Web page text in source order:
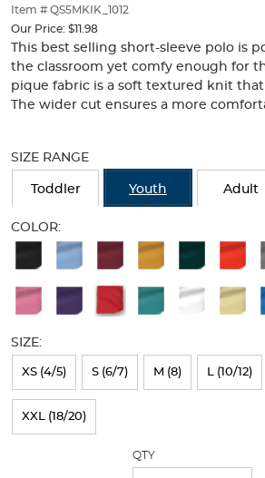
thumbnails
below.
Select
any
of
the
change
the
above.
Item # QS5MKIK_1012
Our Price: $11.98
This best selling short-sleeve polo is
the classroom yet comfy enough for
pique fabric is a soft textured knit that
The wider cut ensures a more
the
new
SIZE RANGE
Toddler Youth Adult
COLOR:
Available
Selection
refresh
the
page
with
SIZE:
XS (4/5) S (6/7) M (8) L (10/12)
XXL (18/20)
QTY